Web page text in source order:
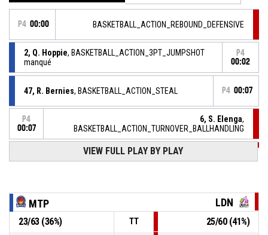
P4 00:00 BASKETBALL_ACTION_REBOUND_DEFENSIVE
2, Q. Hoppie, BASKETBALL_ACTION_3PT_JUMPSHOT
manqué
P4
00:02
47, R. Bernies, BASKETBALL_ACTION_STEAL P4 00:07
P4
00:07
6, S. Elenga,
BASKETBALL_ACTION_TURNOVER_BALLHANDLING
00:23
BASKETBALL_ACTION_REBOUND_DEFENSIVE
manqué
00:27
2, Q. Hoppie , BASKETBALL_ACTION_FOULON P4 00:28
VIEW FULL PLAY BY PLAY
MTP LDN
23/63(36%) TT 25/60(41%)